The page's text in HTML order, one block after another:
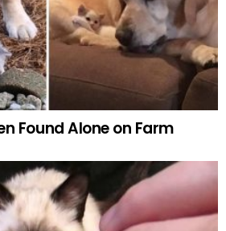
Found Alone on Farm